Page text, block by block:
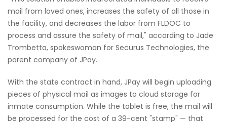
mail from loved ones, increases the safety of all those in
the facility, and decreases the labor from FLDOC to
process and assure the safety of mail," according to Jade
Trombetta, spokeswoman for Securus Technologies, the
parent company of JPay.
With the state contract in hand, JPay will begin uploading
pieces of physical mail as images to cloud storage for
inmate consumption. While the tablet is free, the mail will
be processed for the cost of a 39-cent "stamp" — that